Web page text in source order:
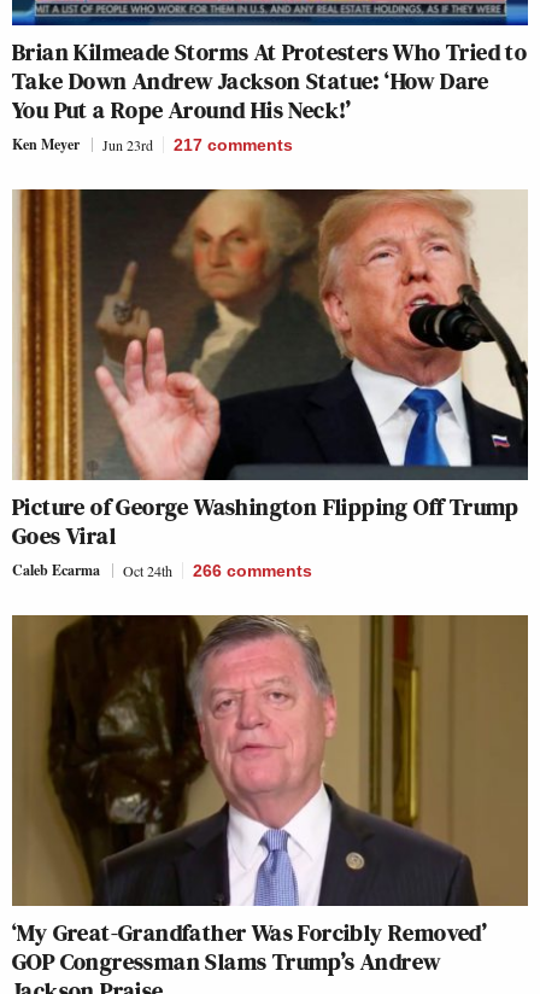
Brian Kilmeade Storms At Protesters Who Tried to
Take Down Andrew Jackson Statue: ‘How Dare
You Put a Rope Around His Neck!’
Ken Meyer Jun 23rd 217 comments
Picture of George Washington Flipping Off Trump
Goes Viral
Caleb Ecarma Oct 24th 266 comments
‘My Great-Grandfather Was Forcibly Removed’
GOP Congressman Slams Trump’s Andrew